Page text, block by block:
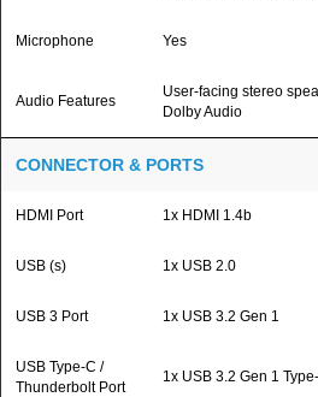
Microphone Yes
Audio Features
User-facing stereo
Dolby Audio
CONNECTOR & PORTS
HDMI Port 1x HDMI 1.4b
USB (s) 1x USB 2.0
USB 3 Port 1x USB 3.2 Gen 1
USB Type-C /
Thunderbolt Port
1x USB 3.2 Gen 1